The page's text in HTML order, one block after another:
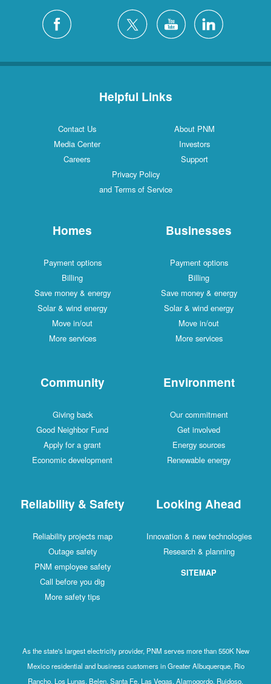
Helpful Links
Contact Us
About PNM
Media Center
Investors
Careers
Support
Privacy Policy
and Terms of Service
Homes
Payment options
Billing
Save money & energy
Solar & wind energy
Move in/out
More services
Businesses
Payment options
Billing
Save money & energy
Solar & wind energy
Move in/out
More services
Community
Giving back
Good Neighbor Fund
Apply for a grant
Economic development
Environment
Our commitment
Get involved
Energy sources
Renewable energy
Reliability & Safety
Reliability projects map
Outage safety
PNM employee safety
Call before you dig
More safety tips
Looking Ahead
Innovation & new technologies
Research & planning
SITEMAP
As the state's largest electricity provider, PNM serves more than 550K New
Mexico residential and business customers in Greater Albuquerque, Rio
Rancho, Los Lunas, Belen, Santa Fe, Las Vegas, Alamogordo, Ruidoso,